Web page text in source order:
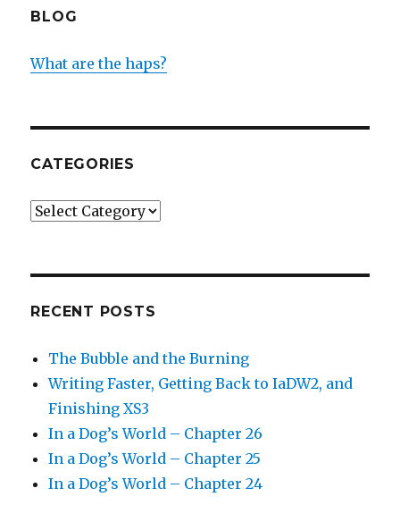
BLOG
What are the haps?
CATEGORIES
Categories
RECENT POSTS
The Bubble and the Burning
Writing Faster, Getting Back to IaDW2, and
Finishing XS3
In a Dog’s World – Chapter 26
In a Dog’s World – Chapter 25
In a Dog’s World – Chapter 24